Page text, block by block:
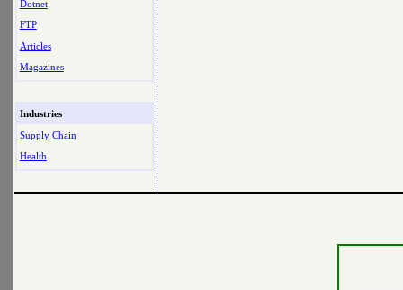
Dotnet
FTP
Articles
Magazines
Industries
Supply Chain
Health